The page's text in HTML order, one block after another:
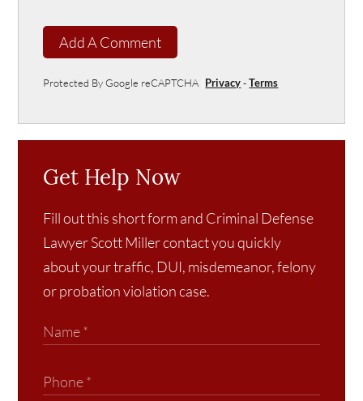
Add A Comment
Protected By Google reCAPTCHA Privacy-Terms
Get Help Now
Fill out this short form and Criminal Defense
Lawyer Scott Miller contact you quickly
about your traffic, DUI, misdemeanor, felony
or probation violation case.